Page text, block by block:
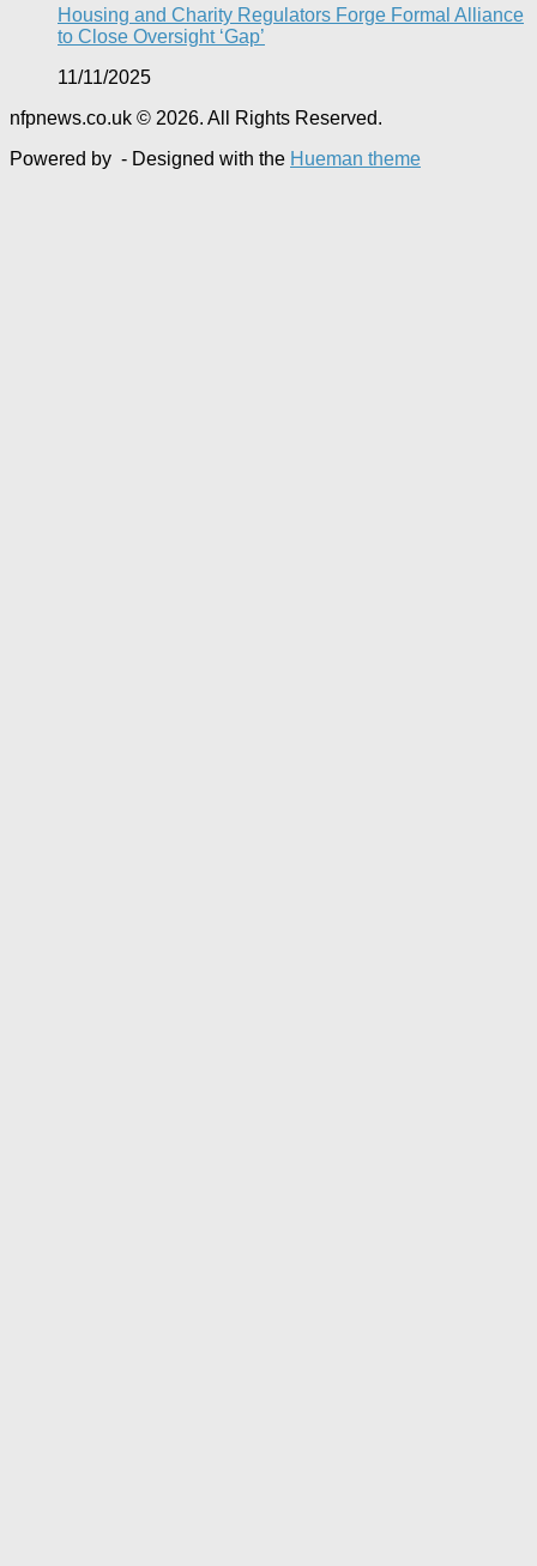
Housing and Charity Regulators Forge Formal Alliance
to Close Oversight ‘Gap’
11/11/2025
nfpnews.co.uk © 2026. All Rights Reserved.
Powered by - Designed with the Hueman theme